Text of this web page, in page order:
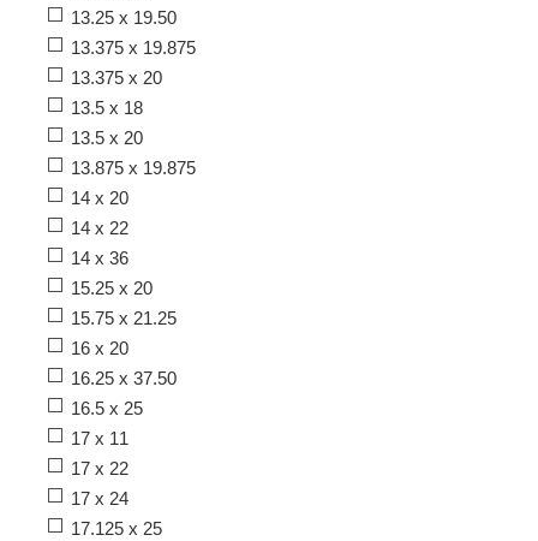
13.25 x 19.50
13.375 x 19.875
13.375 x 20
13.5 x 18
13.5 x 20
13.875 x 19.875
14 x 20
14 x 22
14 x 36
15.25 x 20
15.75 x 21.25
16 x 20
16.25 x 37.50
16.5 x 25
17 x 11
17 x 22
17 x 24
17.125 x 25